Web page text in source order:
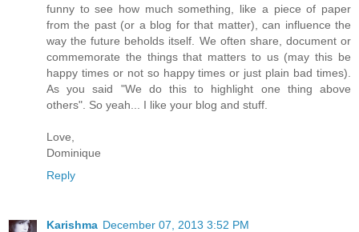
funny to see how much something, like a piece of paper
from the past (or a blog for that matter), can influence the
way the future beholds itself. We often share, document or
commemorate the things that matters to us (may this be
happy times or not so happy times or just plain bad times).
As you said "We do this to highlight one thing above
others". So yeah... I like your blog and stuff.
Love,
Dominique
Reply
Karishma December 07, 2013 3:52 PM